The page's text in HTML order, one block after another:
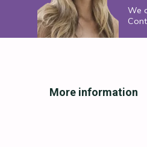
We
More information